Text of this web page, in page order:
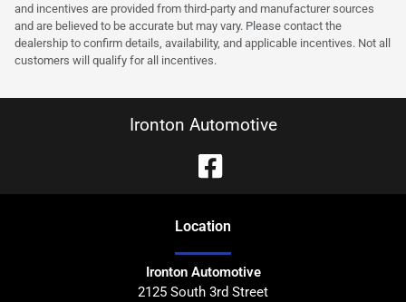
and incentives are provided from third-party and manufacturer sources
and are believed to be accurate but may vary. Please contact the
dealership to confirm details, availability, and applicable incentives. Not all
customers will qualify for all incentives.
Ironton Automotive
Location
Ironton Automotive
2125 South 3rd Street